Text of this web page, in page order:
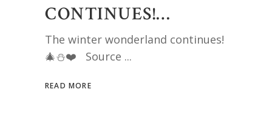
CONTINUES!…
The winter wonderland continues!
🎄⛄️❤️ Source
READ MORE